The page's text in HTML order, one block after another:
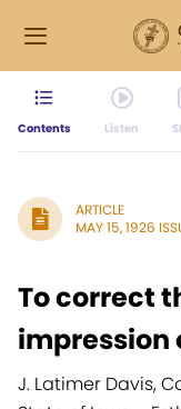
Contents Listen
ARTICLE
MAY 15, 1926
To correct
impression
J. Latimer Davis,